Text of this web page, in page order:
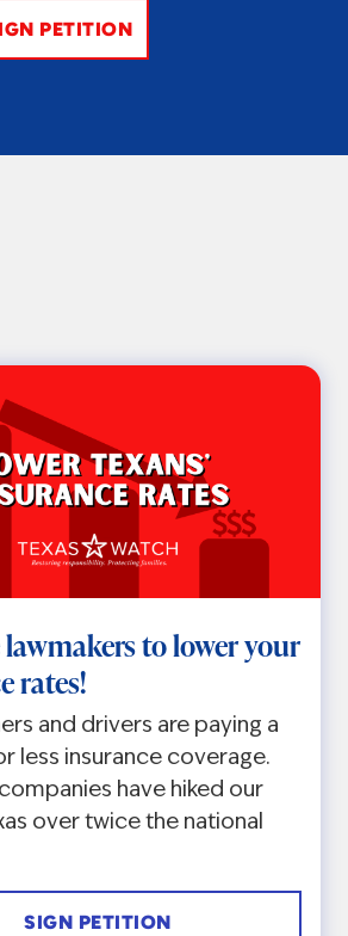
PETITION
lawmakers to lower your
rates!
and drivers are paying a
less insurance coverage.
have hiked our
over twice the national
SIGN PETITION